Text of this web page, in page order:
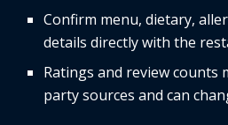
Confirm menu, dietary,
details directly with the
Ratings and review counts
party sources and can